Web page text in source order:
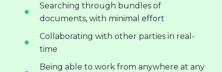
Searching through bundles of
documents, with minimal effort
Collaborating with other parties in real-
time
Being able to work from anywhere at any